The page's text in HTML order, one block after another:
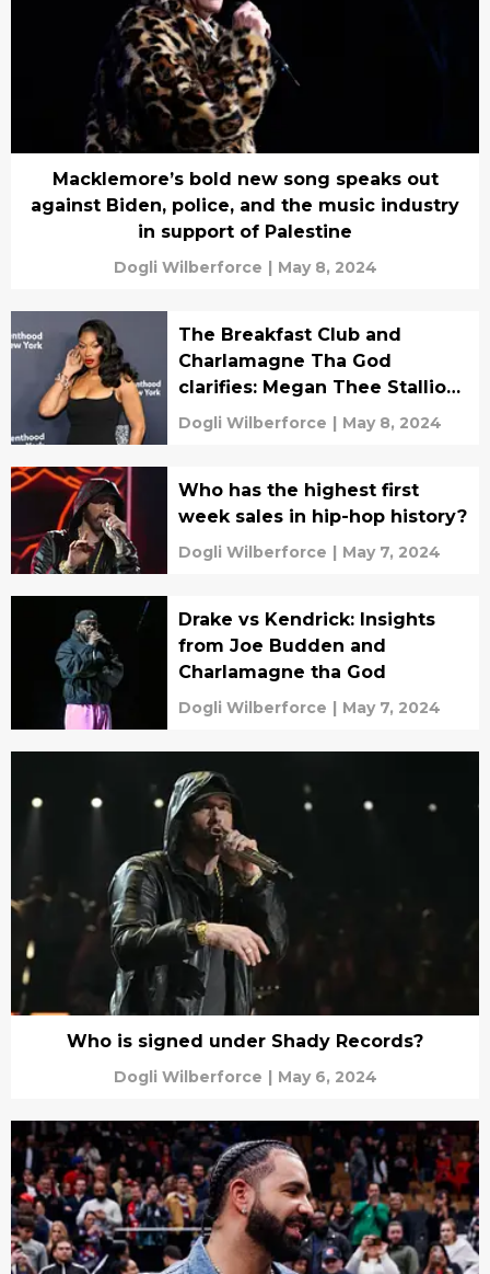
Macklemore’s bold new song speaks out
against Biden, police, and the music industry
in support of Palestine
Dogli Wilberforce | May 8, 2024
The Breakfast Club and
Charlamagne Tha God
clarifies: Megan Thee Stallion
is an arena artist after all
Dogli Wilberforce | May 8, 2024
Who has the highest first
week sales in hip-hop history?
Dogli Wilberforce | May 7, 2024
Drake vs Kendrick: Insights
from Joe Budden and
Charlamagne tha God
Dogli Wilberforce | May 7, 2024
Who is signed under Shady Records?
Dogli Wilberforce | May 6, 2024